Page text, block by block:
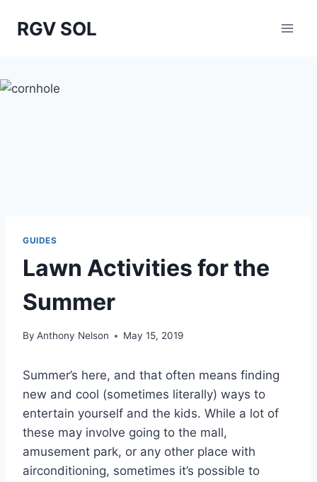
RGV SOL
GUIDES
Lawn Activities for the
Summer
By Anthony Nelson May 15, 2019
Summer’s here, and that often means finding
new and cool (sometimes literally) ways to
entertain yourself and the kids. While a lot of
these may involve going to the mall,
amusement park, or any other place with
airconditioning, sometimes it’s possible to